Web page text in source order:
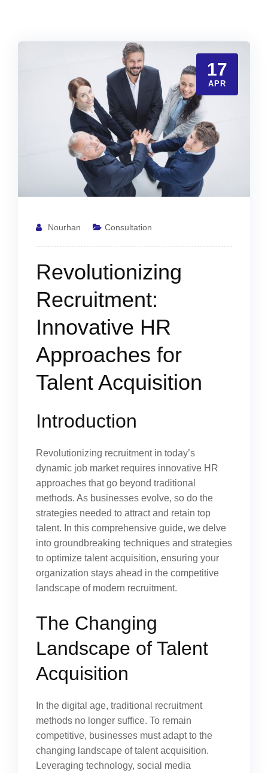
17
APR
Nourhan Consultation
Revolutionizing
Recruitment:
Innovative HR
Approaches for
Talent Acquisition
Introduction
Revolutionizing recruitment in today’s
dynamic job market requires innovative HR
approaches that go beyond traditional
methods. As businesses evolve, so do the
strategies needed to attract and retain top
talent. In this comprehensive guide, we delve
into groundbreaking techniques and strategies
to optimize talent acquisition, ensuring your
organization stays ahead in the competitive
landscape of modern recruitment.
The Changing
Landscape of Talent
Acquisition
In the digital age, traditional recruitment
methods no longer suffice. To remain
competitive, businesses must adapt to the
changing landscape of talent acquisition.
Leveraging technology, social media